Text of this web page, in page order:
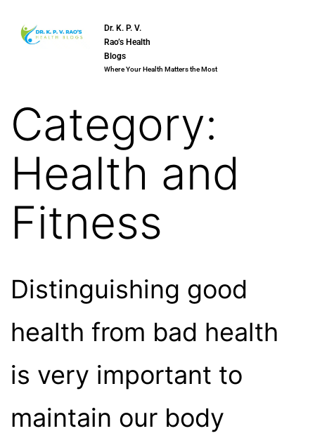
Dr. K. P. V.
Rao’s Health
Blogs
Where Your Health Matters the Most
Category:
Health and
Fitness
Distinguishing good
health from bad health
is very important to
maintain our body